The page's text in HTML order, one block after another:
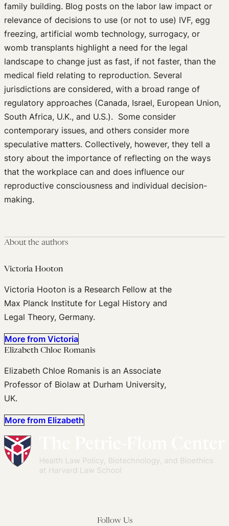
family building. Blog posts on the labor law impact or
relevance of decisions to use (or not to use) IVF, egg
freezing, artificial womb technology, surrogacy, or
womb transplants highlight a need for the legal
landscape to change just as fast, if not faster, than the
medical field relating to reproduction. Several
jurisdictions are considered, with a broad range of
regulatory approaches (Canada, Israel, European Union,
South Africa, U.K., and U.S.). Some consider
contemporary issues, and others consider more
speculative matters. Collectively, however, they tell a
story about the importance of reflecting on the ways
that the workplace can and does influence our
reproductive consciousness and individual decision-
making.
About the authors
Victoria Hooton
Victoria Hooton is a Research Fellow at the
Max Planck Institute for Legal History and
Legal Theory, Germany.
More from Victoria
Elizabeth Chloe Romanis
Elizabeth Chloe Romanis is an Associate
Professor of Biolaw at Durham University,
UK.
More from Elizabeth
Follow Us